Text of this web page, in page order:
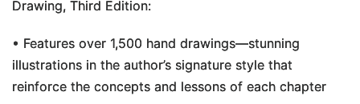
Drawing, Third Edition:
• Features over 1,500 hand drawings—stunning
illustrations in the author’s signature style that
reinforce the concepts and lessons of each chapter